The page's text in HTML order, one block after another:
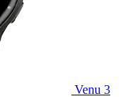
Venu 3